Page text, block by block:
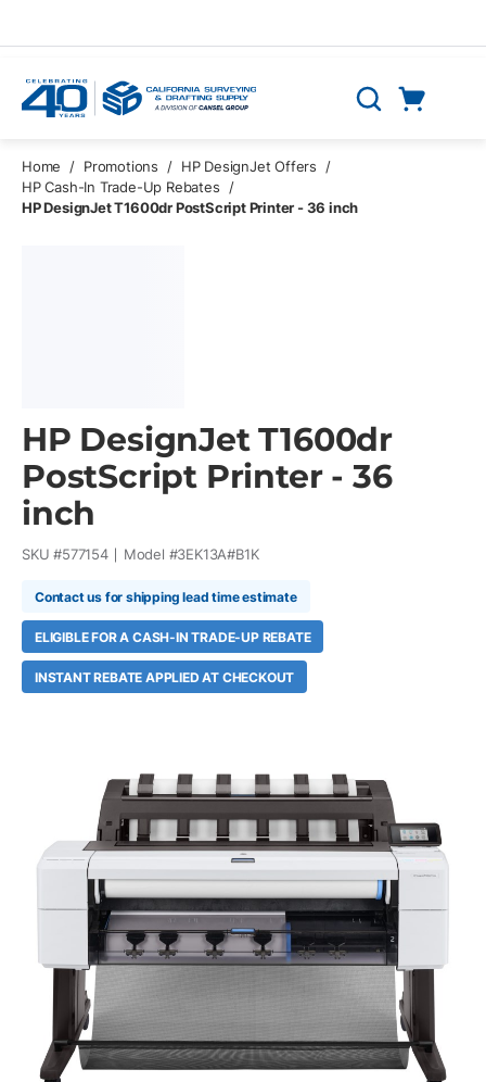
Search
Home / Promotions / HP DesignJet Offers
/
HP Cash-In Trade-Up Rebates
/
HP DesignJet T1600dr PostScript Printer - 36 inch
HP DesignJet T1600dr
PostScript Printer - 36
inch
SKU #577154 Model #3EK13A#B1K
Contact us for shipping lead time estimate
ELIGIBLE FOR A CASH-IN TRADE-UP REBATE
INSTANT REBATE APPLIED AT CHECKOUT